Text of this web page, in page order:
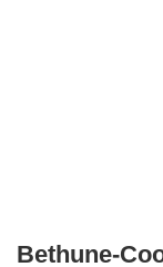
Bethune-